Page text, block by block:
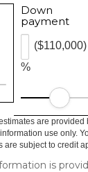
Down
payment
%
($110,000)
are
use only.
are subject to credit
is